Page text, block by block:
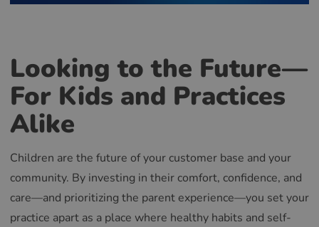
Looking to the Future—
For Kids and Practices
Alike
Children are the future of your customer base and your
community. By investing in their comfort, confidence, and
care—and prioritizing the parent experience—you set your
practice apart as a place where healthy habits and self-